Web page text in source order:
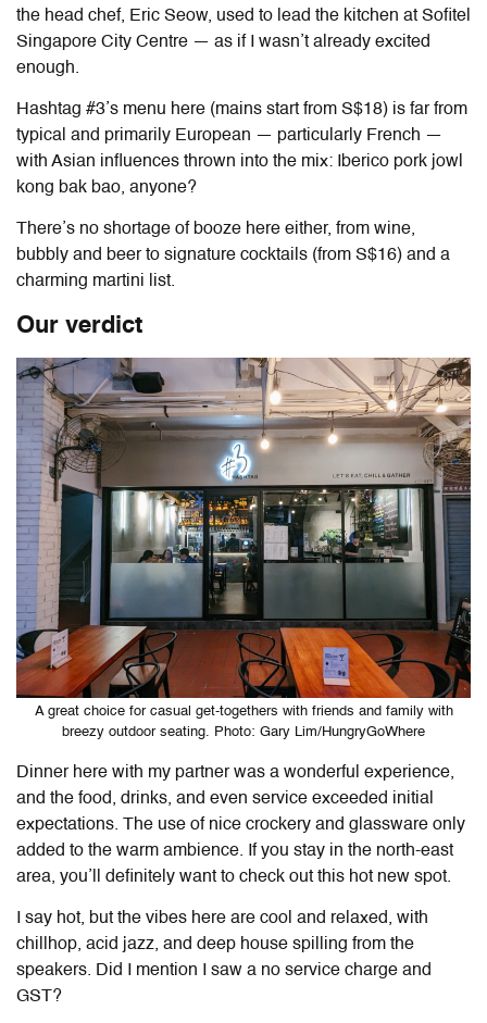
the head chef, Eric Seow, used to lead the kitchen at Sofitel
Singapore City Centre — as if I wasn’t already excited
enough.
Hashtag #3’s menu here (mains start from S$18) is far from
typical and primarily European — particularly French —
with Asian influences thrown into the mix: Iberico pork jowl
kong bak bao, anyone?
There’s no shortage of booze here either, from wine,
bubbly and beer to signature cocktails (from S$16) and a
charming martini list.
Our verdict
A great choice for casual get-togethers with friends and family with
breezy outdoor seating. Photo: Gary Lim/HungryGoWhere
Dinner here with my partner was a wonderful experience,
and the food, drinks, and even service exceeded initial
expectations. The use of nice crockery and glassware only
added to the warm ambience. If you stay in the north-east
area, you’ll definitely want to check out this hot new spot.
I say hot, but the vibes here are cool and relaxed, with
chillhop, acid jazz, and deep house spilling from the
speakers. Did I mention I saw a no service charge and
GST?